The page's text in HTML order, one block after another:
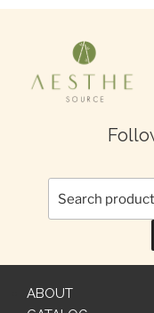
Search
for:
ABOUT